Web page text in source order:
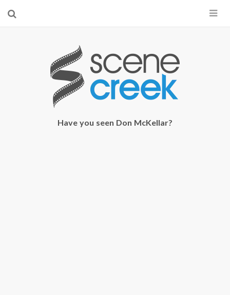
Start searching by typing...
Have you seen Don McKellar?